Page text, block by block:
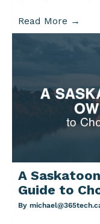
Read More →
A
Guide to
By